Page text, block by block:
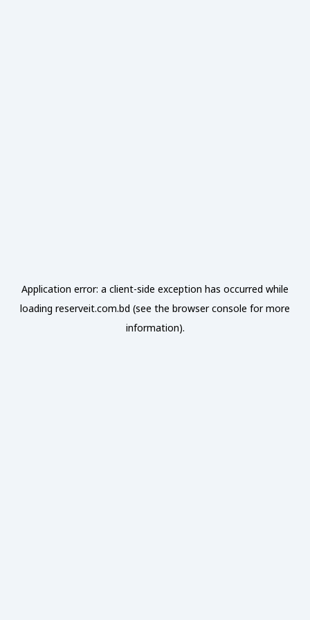
Application error: a client-side exception has occurred while
loading reserveit.com.bd (see the browser console for more
information).